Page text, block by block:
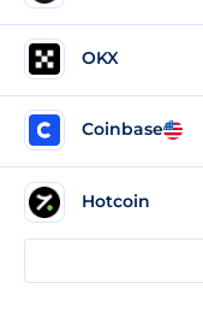
OKX
Coinbase
Hotcoin